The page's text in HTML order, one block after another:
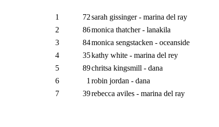
1 72sarah gissinger - marina del ray
2
86monica thatcher - lanakila
3
84monica sengstacken - oceanside
4
35kathy white - marina del rey
5
89chritsa kingsmill - dana
6
1 robin jordan - dana
7
39rebecca aviles - marina del ray